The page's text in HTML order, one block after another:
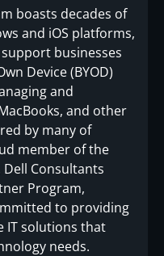
boasts decades of
and iOS platforms,
businesses
Device (BYOD)
and
and other
by many of
member of the
Consultants
Program,
to providing
IT solutions that
needs.